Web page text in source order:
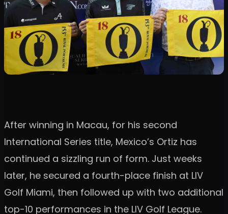
After winning in Macau, for his second
International Series title, Mexico’s Ortiz has
continued a sizzling run of form. Just weeks
later, he secured a fourth-place finish at LIV
Golf Miami, then followed up with two additional
top-10 performances in the LIV Golf League.